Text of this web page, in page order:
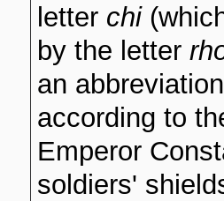
letter chi
by the letter
an
according to
Emperor
soldiers'